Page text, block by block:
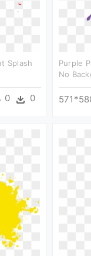
Splash
0 0
Purple
No